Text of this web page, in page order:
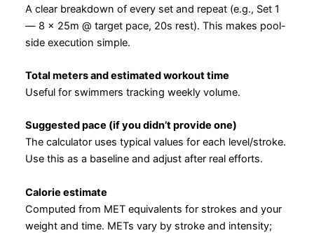
A clear breakdown of every set and repeat (e.g., Set 1
— 8 × 25m @ target pace, 20s rest). This makes pool-
side execution simple.
Total meters and estimated workout time
Useful for swimmers tracking weekly volume.
Suggested pace (if you didn’t provide one)
The calculator uses typical values for each level/stroke.
Use this as a baseline and adjust after real efforts.
Calorie estimate
Computed from MET equivalents for strokes and your
weight and time. METs vary by stroke and intensity;